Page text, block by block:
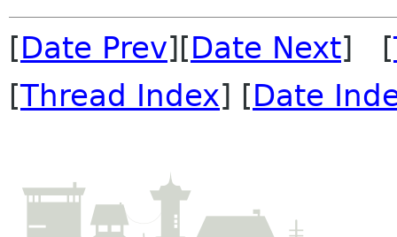
[Date Prev][Date Next] [
[Thread Index] [Date